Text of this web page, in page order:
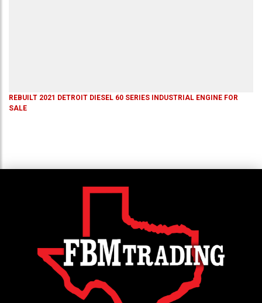
REBUILT 2021 DETROIT DIESEL 60 SERIES INDUSTRIAL ENGINE FOR
SALE